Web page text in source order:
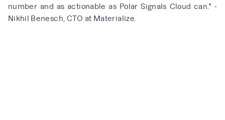
number and as actionable as Polar Signals Cloud can." -
Nikhil Benesch, CTO at Materialize.